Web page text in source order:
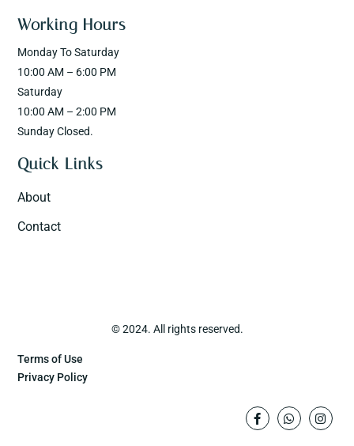
Working Hours
Monday To Saturday
10:00 AM – 6:00 PM
Saturday
10:00 AM – 2:00 PM
Sunday Closed.
Quick Links
About
Contact
© 2024. All rights reserved.
Terms of Use
Privacy Policy